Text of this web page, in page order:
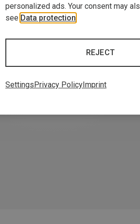
personalized ads. Your consent may
see Data protection
REJECT
Settings Privacy Policy Imprint